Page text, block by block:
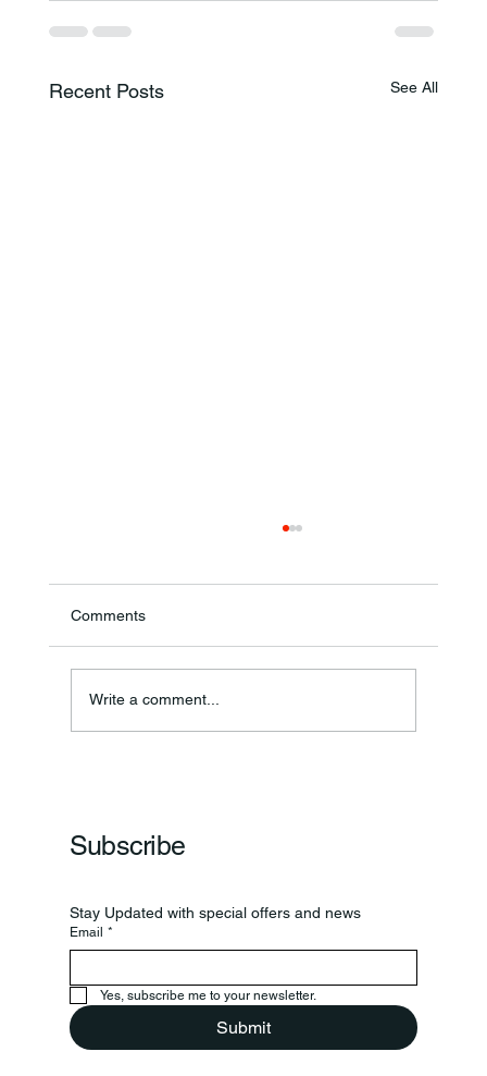
Recent Posts See All
Annual Bake Sale Returns
Comments
Write a comment...
Subscribe
Stay Updated with special offers and news
Email *
Yes, subscribe me to your newsletter.
Submit